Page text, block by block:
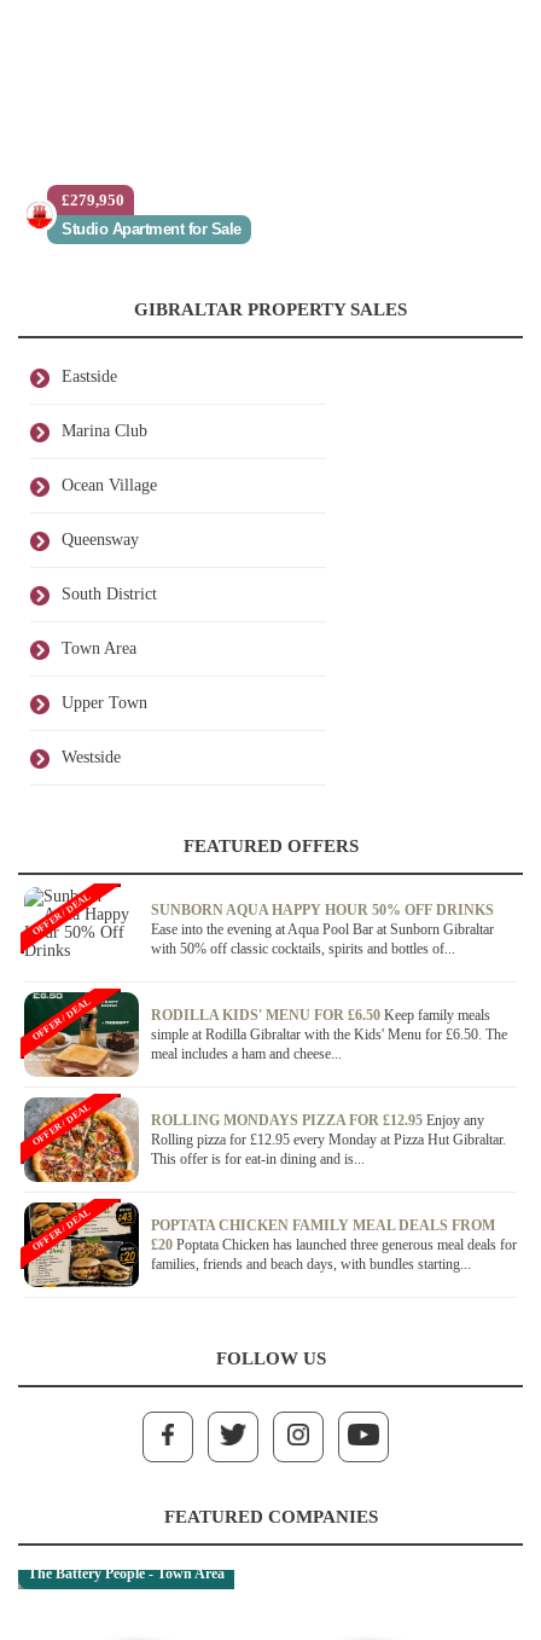
£279,950
Studio Apartment for Sale
GIBRALTAR PROPERTY SALES
Eastside
Marina Club
Ocean Village
Queensway
South District
Town Area
Upper Town
Westside
FEATURED OFFERS
SUNBORN AQUA HAPPY HOUR 50% OFF DRINKS
Ease into the evening at Aqua Pool Bar at Sunborn Gibraltar
with 50% off classic cocktails, spirits and bottles of...
OFFER / DEAL
RODILLA KIDS' MENU FOR £6.50 Keep family meals
simple at Rodilla Gibraltar with the Kids' Menu for £6.50. The
meal includes a ham and cheese...
OFFER / DEAL
ROLLING MONDAYS PIZZA FOR £12.95 Enjoy any
Rolling pizza for £12.95 every Monday at Pizza Hut Gibraltar.
This offer is for eat-in dining and is...
OFFER / DEAL
POPTATA CHICKEN FAMILY MEAL DEALS FROM
£20 Poptata Chicken has launched three generous meal deals for
families, friends and beach days, with bundles starting...
OFFER / DEAL
FOLLOW US
FEATURED COMPANIES
The Battery People - Town Area